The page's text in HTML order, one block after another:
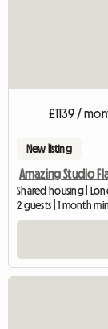
£1139 /
New listing
Amazing Studio
Shared housing |
2 guests | 1 month